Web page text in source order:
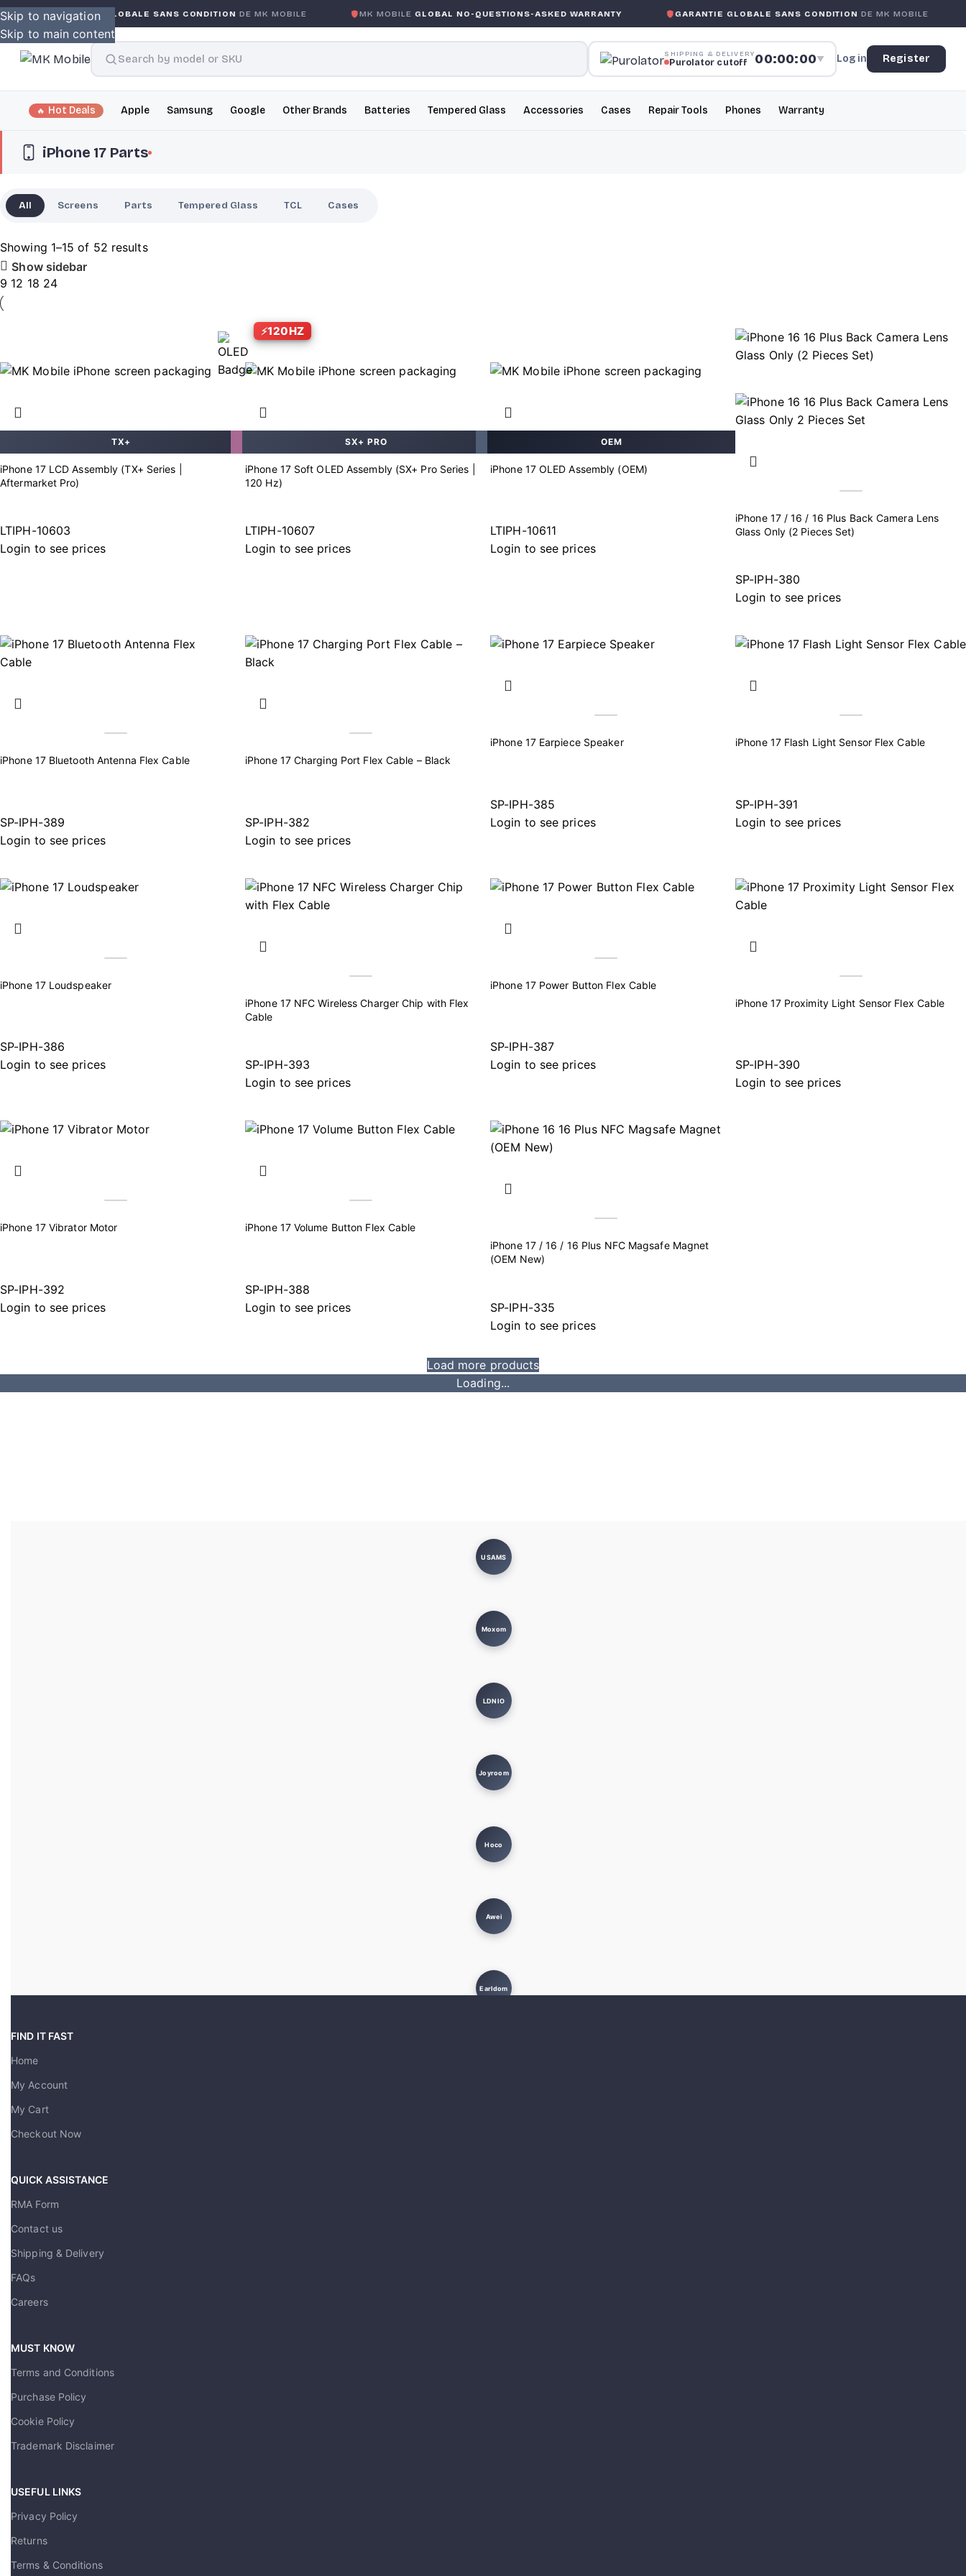
Skip to navigation
Skip to main content
GLOBALE SANS CONDITION DE MK MOBILE MK MOBILE GLOBAL NO-QUESTIONS-ASKED WARRANTY GARANTIE GLOBALE SANS CONDITION DE MK MOBILE MK
SHIPPING & DELIVERY
Purolator cutoff 00:00:00▼ Log in Register
Hot Deals Apple Samsung Google Other Brands Batteries Tempered Glass Accessories Cases Repair Tools Phones Warranty
iPhone 17 Parts
All Screens Parts Tempered Glass TCL Cases
Showing 1–15 of 52 results
Show sidebar
9 12 18 24
TX+
iPhone 17 LCD Assembly (TX+ Series |
Aftermarket Pro)
LTIPH-10603
Login to see prices
120HZ
SX+ PRO
iPhone 17 Soft OLED Assembly (SX+ Pro Series |
120 Hz)
LTIPH-10607
Login to see prices
OEM
iPhone 17 OLED Assembly (OEM)
LTIPH-10611
Login to see prices
iPhone 17 / 16 / 16 Plus Back Camera Lens
Glass Only (2 Pieces Set)
SP-IPH-380
Login to see prices
iPhone 17 Bluetooth Antenna Flex Cable
SP-IPH-389
Login to see prices
iPhone 17 Charging Port Flex Cable – Black
SP-IPH-382
Login to see prices
iPhone 17 Earpiece Speaker
SP-IPH-385
Login to see prices
iPhone 17 Flash Light Sensor Flex Cable
SP-IPH-391
Login to see prices
iPhone 17 Loudspeaker
SP-IPH-386
Login to see prices
iPhone 17 NFC Wireless Charger Chip with Flex
Cable
SP-IPH-393
Login to see prices
iPhone 17 Power Button Flex Cable
SP-IPH-387
Login to see prices
iPhone 17 Proximity Light Sensor Flex Cable
SP-IPH-390
Login to see prices
iPhone 17 Vibrator Motor
SP-IPH-392
Login to see prices
iPhone 17 Volume Button Flex Cable
SP-IPH-388
Login to see prices
iPhone 17 / 16 / 16 Plus NFC Magsafe Magnet
(OEM New)
SP-IPH-335
Login to see prices
Load more products
Loading...
USAMS
Moxom
LDNIO
Joyroom
Hoco
Awei
Earldom
FIND IT FAST
Home
My Account
My Cart
Checkout Now
QUICK ASSISTANCE
RMA Form
Contact us
Shipping & Delivery
FAQs
Careers
MUST KNOW
Terms and Conditions
Purchase Policy
Cookie Policy
Trademark Disclaimer
USEFUL LINKS
Privacy Policy
Returns
Terms & Conditions